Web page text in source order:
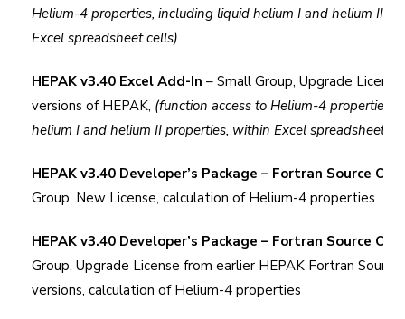
Helium-4 properties, including liquidhelium I and helium II
Excel spreadsheet cells)
HEPAK v3.40 Excel Add-In – Small Group, Upgrade
versions of HEPAK, (function access to Helium-4 properties,
helium I and helium II properties, within Excel spreadsheet
HEPAK v3.40 Developer’s Package – Fortran Source
Group, New License, calculation of Helium-4 properties
HEPAK v3.40 Developer’s Package – Fortran Source
Group, Upgrade License from earlier HEPAK Fortran Source
versions, calculation of Helium-4 properties